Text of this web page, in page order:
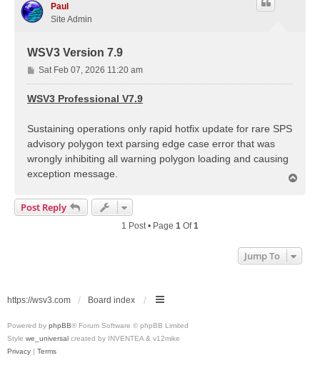
Paul
Site Admin
WSV3 Version 7.9
P
o
s
Sat Feb 07, 2026 11:20 am
WSV3 Professional V7.9
Sustaining operations only rapid hotfix update for rare SPS
advisory polygon text parsing edge case error that was
wrongly inhibiting all warning polygon loading and causing
exception message.
Post Reply
1 Post • Page 1 Of1
Jump To
https://wsv3.com Board index
Powered by phpBB® Forum Software © phpBB Limited
Style we_universal created by INVENTEA & v12mike
Privacy | Terms